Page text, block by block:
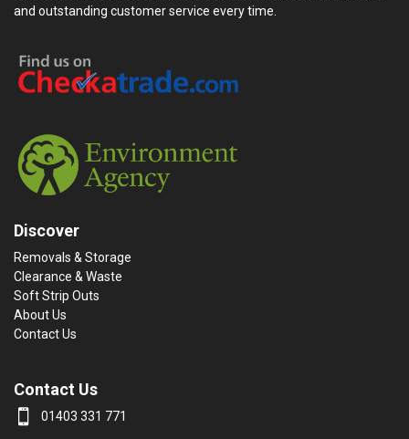
and outstanding customer service every time.
Discover
Removals & Storage
Clearance & Waste
Soft Strip Outs
About Us
Contact Us
Contact Us
01403 331 771